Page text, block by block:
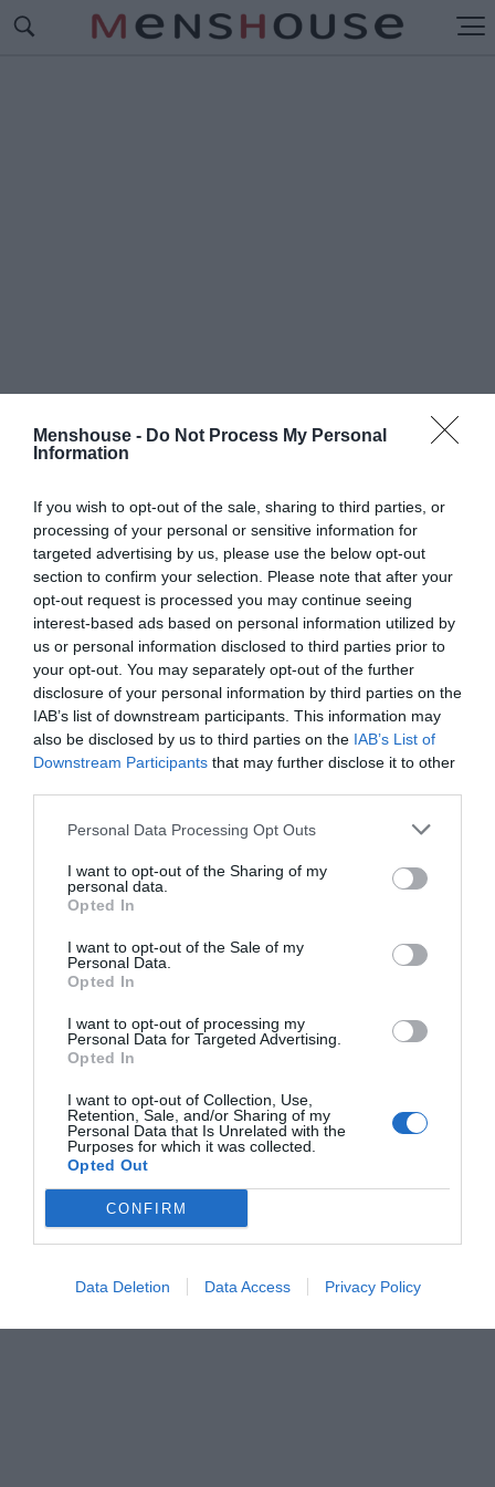
Menshouse - Do Not Process My Personal
Information
If you wish to opt-out of the sale, sharing to third parties, or
processing of your personal or sensitive information for
targeted advertising by us, please use the below opt-out
section to confirm your selection. Please note that after your
opt-out request is processed you may continue seeing
interest-based ads based on personal information utilized by
us or personal information disclosed to third parties prior to
your opt-out. You may separately opt-out of the further
disclosure of your personal information by third parties on the
IAB’s list of downstream participants. This information may
also be disclosed by us to third parties on the IAB’s List of
Downstream Participants that may further disclose it to other
Personal Data Processing Opt Outs
I want to opt-out of the Sharing of my
personal data.
Opted In
I want to opt-out of the Sale of my
Personal Data.
Opted In
I want to opt-out of processing my
Personal Data for Targeted Advertising.
Opted In
I want to opt-out of Collection, Use,
Retention, Sale, and/or Sharing of my
Personal Data that Is Unrelated with the
Purposes for which it was collected.
Opted Out
CONFIRM
Data Deletion Data Access Privacy Policy
Αέρινος, δυνατός και μάτζικ:Έτσι μαγεύτηκε ο
Ρασούλης από τον Κούδα και τον μετέτρεψε σε
Βούδα
Menshouse Team